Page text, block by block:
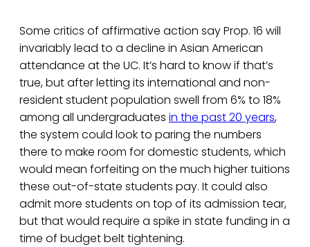
Some critics of affirmative action say Prop. 16 will
invariably lead to a decline in Asian American
attendance at the UC. It’s hard to know if that’s
true, but after letting its international and non-
resident student population swell from 6% to 18%
among all undergraduates in the past 20 years,
the system could look to paring the numbers
there to make room for domestic students, which
would mean forfeiting on the much higher tuitions
these out-of-state students pay. It could also
admit more students on top of its admission tear,
but that would require a spike in state funding in a
time of budget belt tightening.